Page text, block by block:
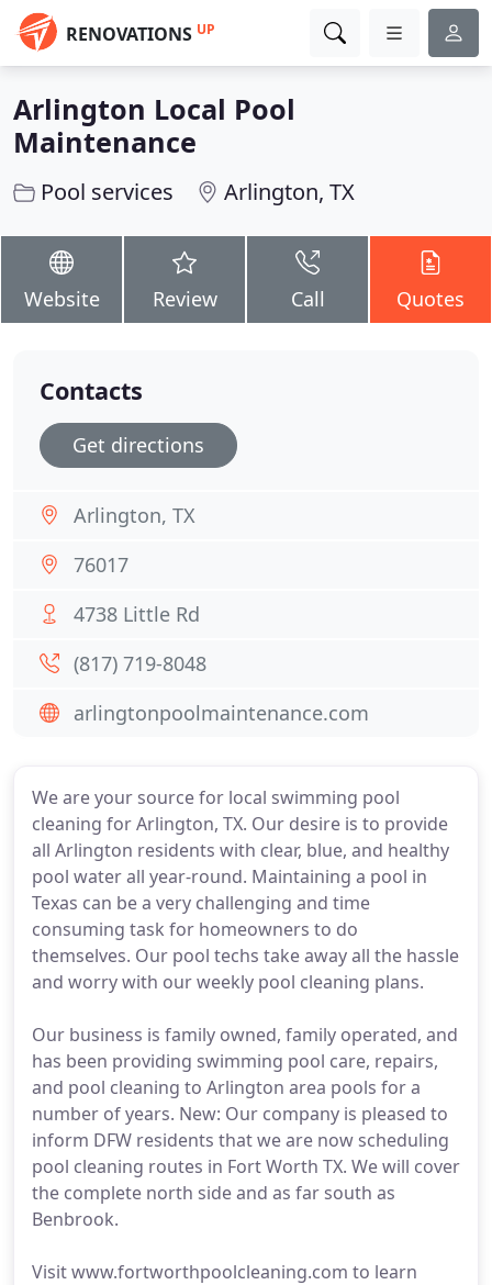
RENOVATIONS UP
Arlington Local Pool
Maintenance
Pool services Arlington, TX
Website Review Call Quotes
We are your source for local swimming pool
cleaning for Arlington, TX. Our desire is to provide
all Arlington residents with clear, blue, and healthy
pool water all year-round. Maintaining a pool in
Texas can be a very challenging and time
consuming task for homeowners to do
themselves. Our pool techs take away all the hassle
and worry with our weekly pool cleaning plans.
Our business is family owned, family operated, and
has been providing swimming pool care, repairs,
and pool cleaning to Arlington area pools for a
number of years. New: Our company is pleased to
inform DFW residents that we are now scheduling
pool cleaning routes in Fort Worth TX. We will cover
the complete north side and as far south as
Benbrook.
Visit www.fortworthpoolcleaning.com to learn
Contacts
Get directions
Arlington, TX
76017
4738 Little Rd
(817) 719-8048
arlingtonpoolmaintenance.com